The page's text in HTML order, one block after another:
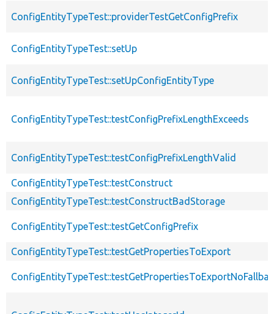
ConfigEntityTypeTest::providerTestGetConfigPrefix
ConfigEntityTypeTest::setUp
ConfigEntityTypeTest::setUpConfigEntityType
ConfigEntityTypeTest::testConfigPrefixLengthExceeds
ConfigEntityTypeTest::testConfigPrefixLengthValid
ConfigEntityTypeTest::testConstruct
ConfigEntityTypeTest::testConstructBadStorage
ConfigEntityTypeTest::testGetConfigPrefix
ConfigEntityTypeTest::testGetPropertiesToExport